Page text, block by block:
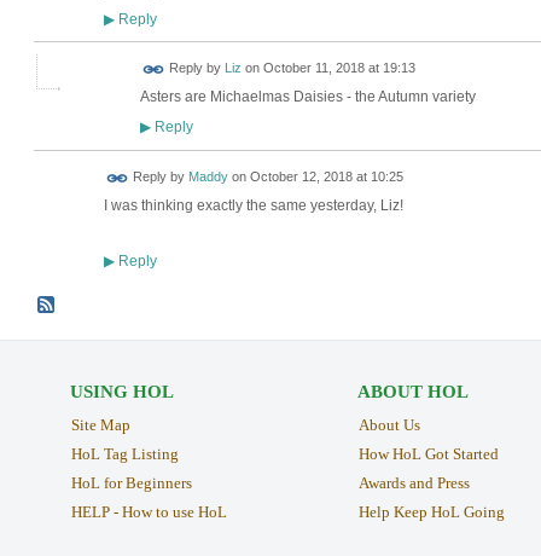
▶Reply
Reply by Liz on October 11, 2018 at 19:13
Asters are Michaelmas Daisies - the Autumn variety
▶Reply
Reply by Maddyon October 12, 2018 at 10:25
I was thinking exactly the same yesterday, Liz!
▶Reply
USING HOL
Site Map
HoL Tag Listing
HoL for Beginners
HELP - How to use HoL
ABOUT HOL
About Us
How HoL Got Started
Awards and Press
Help Keep HoL Going